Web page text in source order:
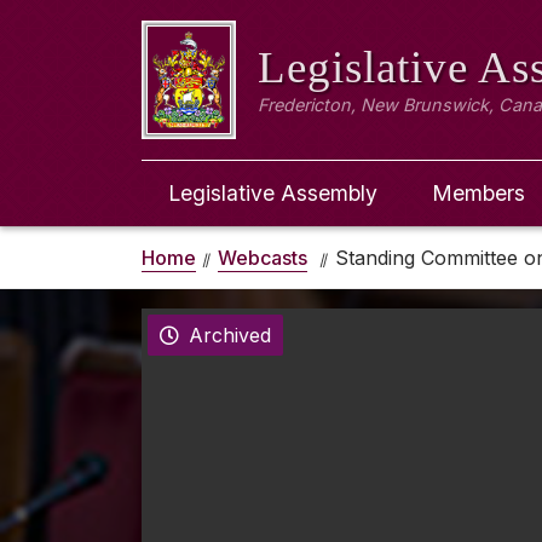
Legislative
Fredericton, New Brunswick,
Legislative Assembly Members
Home Webcasts Standing Committee
Archived